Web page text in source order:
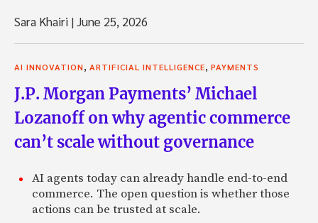
Sara Khairi |June 25, 2026
AI INNOVATION ARTIFICIAL INTELLIGENCE PAYMENTS
J.P. Morgan Payments’ Michael
Lozanoff on why agentic commerce
can’t scale without governance
AI agents today can already handle end-to-end
commerce. The open question is whether those
actions can be trusted at scale.